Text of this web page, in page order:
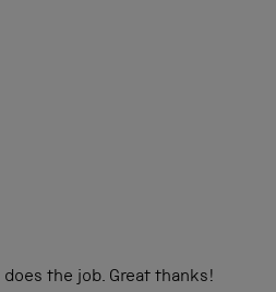
the job. Great thanks!